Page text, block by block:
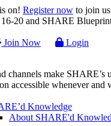
on! Register now to join
20 and SHARE
Join Now
Login
channels make SHARE’s
accessible whenever and
Knowledge
About SHARE'd